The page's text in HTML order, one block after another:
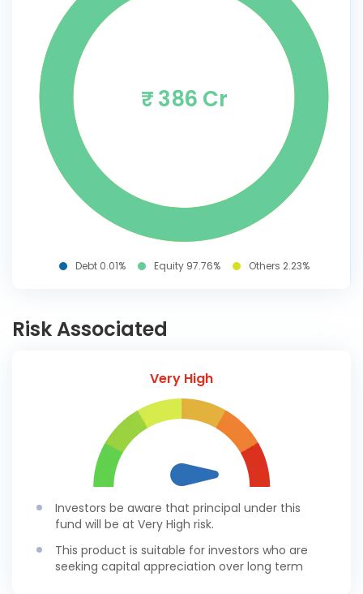
₹ 386 Cr
Debt 0.01% Equity 97.76% Others 2.23%
Risk Associated
Very High
Investors be aware that principal under this
fund will be at Very High risk.
This product is suitable for investors who are
seeking capital appreciation over long term